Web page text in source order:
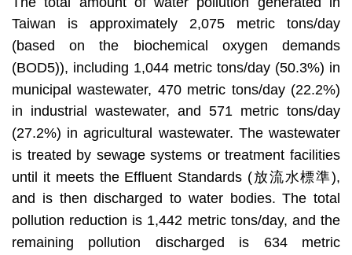
Taiwan is approximately 2,075 metric tons/day
(based on the biochemical oxygen demands
(BOD5)), including 1,044 metric tons/day (50.3%) in
municipal wastewater, 470 metric tons/day (22.2%)
in industrial wastewater, and 571 metric tons/day
(27.2%) in agricultural wastewater. The wastewater
is treated by sewage systems or treatment facilities
until it meets the Effluent Standards (放流水標準),
and is then discharged to water bodies. The total
pollution reduction is 1,442 metric tons/day, and the
remaining pollution discharged is 634 metric